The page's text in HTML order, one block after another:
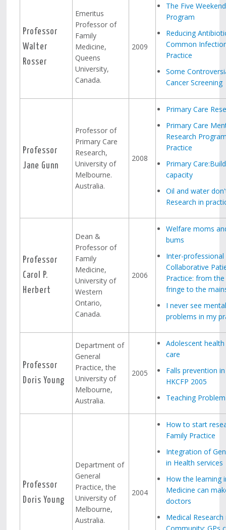
Professor
Walter
Rosser
Emeritus
Professor of
Family
Medicine,
Queens
University,
Canada.
2009
The Five
Program
Reducing
Common
Practice
Some
Cancer Screening
Professor
Jane Gunn
Professor of
Primary Care
Research,
University of
Melbourne.
Australia.
2008
Primary Care
Primary Care
Research
Practice
Primary
capacity
Oil and water
Research in
Professor
Carol P.
Herbert
Dean &
Professor of
Family
Medicine,
University of
Western
Ontario,
Canada.
2006
Welfare moms
bums
Inter-
Collaborative
Practice: from
fringe to the
I never see
problems in my
Professor
Doris Young
Department of
General
Practice, the
University of
Melbourne,
Australia.
2005
Adolescent
care
Falls prevention
HKCFP 2005
Teaching
Professor
Doris Young
Department of
General
Practice, the
University of
Melbourne,
Australia.
2004
How to start
Family Practice
Integration of
in Health services
How the learning
Medicine can
doctors
Medical Research